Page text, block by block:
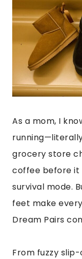
As a mom, I
grocery store
coffee before it
survival mode.
feet make
Dream Pairs
From fuzzy